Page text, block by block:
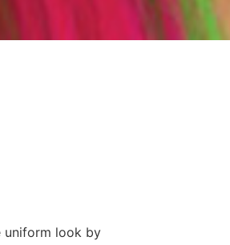
uniform look by